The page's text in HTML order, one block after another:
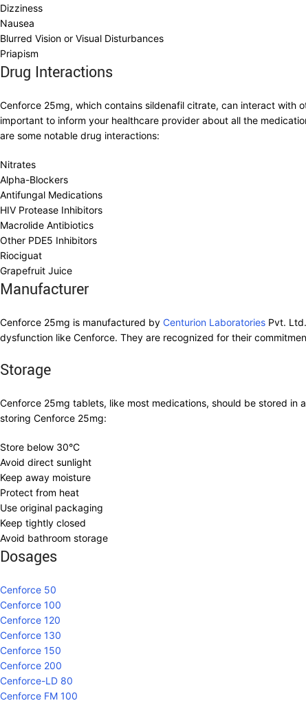
Dizziness
Nausea
Blurred Vision or Visual Disturbances
Priapism
Drug Interactions
Cenforce 25mg, which contains sildenafil citrate, can interact with
important to inform your healthcare provider about all the
are some notable drug interactions:
Nitrates
Alpha-Blockers
Antifungal Medications
HIV Protease Inhibitors
Macrolide Antibiotics
Other PDE5 Inhibitors
Riociguat
Grapefruit Juice
Manufacturer
Cenforce 25mg is manufactured by Centurion Laboratories Pvt.
dysfunction like Cenforce. They are recognized for their
Storage
Cenforce 25mg tablets, like most medications, should be stored in
storing Cenforce 25mg:
Store below 30°C
Avoid direct sunlight
Keep away moisture
Protect from heat
Use original packaging
Keep tightly closed
Avoid bathroom storage
Dosages
Cenforce 50
Cenforce 100
Cenforce 120
Cenforce 130
Cenforce 150
Cenforce 200
Cenforce-LD 80
Cenforce FM 100